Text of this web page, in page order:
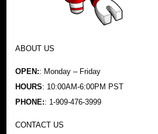
ABOUT US
OPEN:: Monday – Friday
HOURS: 10:00AM-6:00PM PST
PHONE:: 1-909-476-3999
CONTACT US